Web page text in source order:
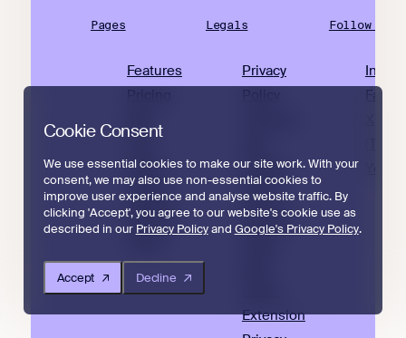
Cookie Consent
We use essential cookies to make our site work. With your
consent, we may also use non-essential cookies to
improve user experience and analyse website traffic. By
clicking 'Accept', you agree to our website's cookie use as
described in our Privacy Policyand Google's Privacy Policy.
Accept Decline
Pages
Features
Pricing
Small
Sellers
Articles
Legals
Privacy
Cookie
Policy
Amazon
Extension
Follow Us